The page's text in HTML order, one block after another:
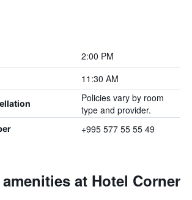
2:00 PM
11:30 AM
Policies vary by room
type and provider.
+995 577 55 55 49
at Hotel Corner